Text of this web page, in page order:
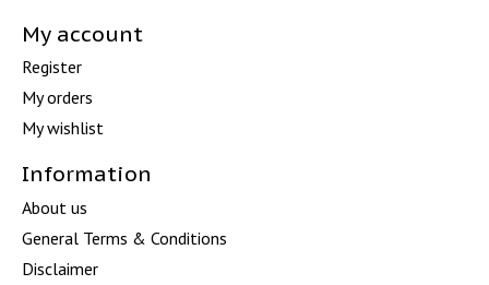
My account
Register
My orders
My wishlist
Information
About us
General Terms & Conditions
Disclaimer